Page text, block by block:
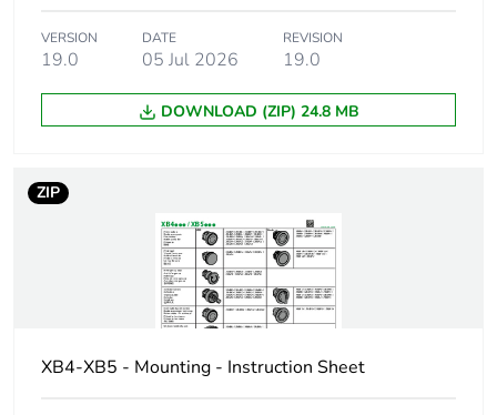
Package 2 width 30.000 cm
Package 2 length 40.000 cm
Sustainable
No
to saved and avoided
VERSION
19.0
DATE
05 Jul 2026
REVISION
19.0
DOWNLOAD (ZIP) 24.8 MB
ZIP
XB4-XB5 - Mounting - Instruction Sheet